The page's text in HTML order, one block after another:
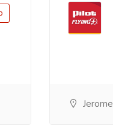
Jerome